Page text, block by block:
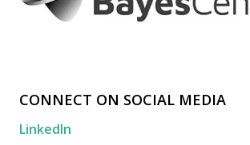
CONNECT ON SOCIAL MEDIA
LinkedIn